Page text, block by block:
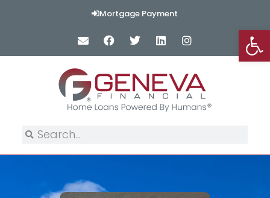
Mortgage Payment